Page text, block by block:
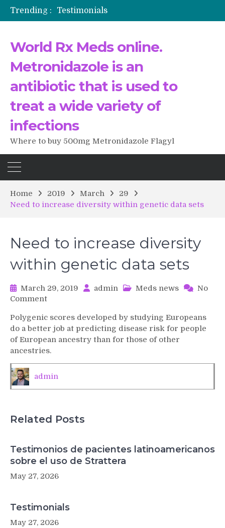
Trending :
Testimonials
The Morning That Changed Everything: A User’s Journey to Buying HCTZ Online
World Rx Meds online.
Metronidazole is an
antibiotic that is used to
treat a wide variety of
infections
Where to buy 500mg Metronidazole Flagyl
Home 2019 March
29
Need to increase diversity within genetic data sets
Need to increase diversity
within genetic data sets
March 29, 2019 admin Meds news
No
Commenton
to
increase
diversity
within
genetic
data
Polygenic scores developed by studying Europeans
do a better job at predicting disease risk for people
of European ancestry than for those of other
ancestries.
admin
Related Posts
Testimonios de pacientes latinoamericanos
sobre el uso de Strattera
May 27, 2026
Testimonials
May 27, 2026